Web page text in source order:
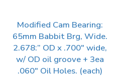
Modified Cam Bearing:
65mm Babbit Brg, Wide.
2.678:” OD x .700″ wide,
w/ OD oil groove + 3ea
.060″ Oil Holes. (each)